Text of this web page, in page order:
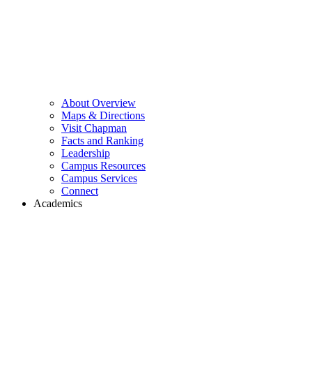
About Overview
Maps & Directions
Visit Chapman
Facts and Ranking
Leadership
Campus Resources
Campus Services
Connect
Academics